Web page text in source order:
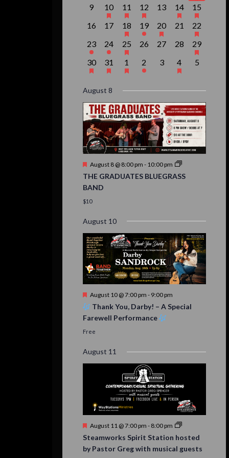
0
events,
9
1
event,
10
1
event,
11
1
event,
12
0
events,
13
2
events,
14
1
event,
15
0
16
0
events,
17
1
event,
18
1
event,
19
1
event,
20
0
events,
21
1
event,
22
1
event,
23
1
event,
24
1
event,
25
0
26
0
27
0
events,
28
1
event,
29
1
event,
30
1
event,
31
1
event,
1
1
event,
2
0
events,
3
1
event,
4
0
5
August 8
Featured
August 8 @ 8:00 pm - 10:00 pm
THE GRADUATES BLUEGRASS
BAND
$10
August 10
Featured
August 10 @ 7:00 pm - 9:00 pm
Thank You, Darby! – A Special
Farewell Performance
Free
August 11
Featured
August 11 @ 7:00 pm - 8:00 pm
Steamworks Spirit Station hosted
by Pastor Greg with musical guests